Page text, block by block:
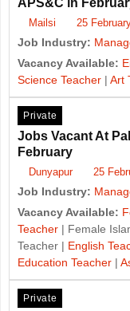
APS&C in
Mailsi 25
Job Industry:
Vacancy Available:
Science Teacher | Art
Private
Jobs Vacant At
February
Dunyapur 25
Job Industry:
Vacancy Available:
Teacher | Female
Teacher | English
Education Teacher |
Private